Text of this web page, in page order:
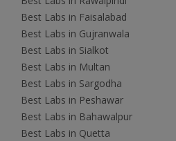
Best Labs in Faisalabad
Best Labs in Gujranwala
Best Labs in Sialkot
Best Labs in Multan
Best Labs in Sargodha
Best Labs in Peshawar
Best Labs in Bahawalpur
Best Labs in Quetta